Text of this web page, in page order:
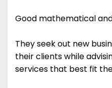
Good mathematical
They seek out new
their clients while
services that best fit